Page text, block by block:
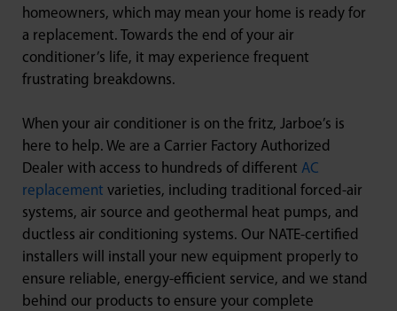
homeowners, which may mean your home is ready for
a replacement. Towards the end of your air
conditioner’s life, it may experience frequent
frustrating breakdowns.
When your air conditioner is on the fritz, Jarboe’s is
here to help. We are a Carrier Factory Authorized
Dealer with access to hundreds of different AC
replacement varieties, including traditional forced-air
systems, air source and geothermal heat pumps, and
ductless air conditioning systems. Our NATE-certified
installers will install your new equipment properly to
ensure reliable, energy-efficient service, and we stand
behind our products to ensure your complete